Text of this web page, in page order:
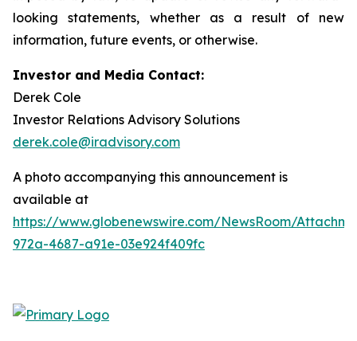
looking statements, whether as a result of new
information, future events, or otherwise.
Investor and Media Contact:
Derek Cole
Investor Relations Advisory Solutions
derek.cole@iradvisory.com
A photo accompanying this announcement is
available at
https://www.globenewswire.com/NewsRoom/
972a-4687-a91e-03e924f409fc